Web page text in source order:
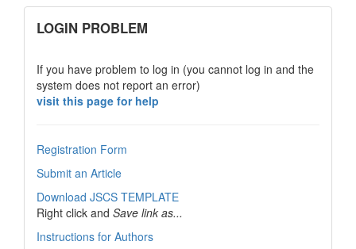
links
LOGIN PROBLEM
If you have problem to log in (you cannot log in and the
system does not report an error)
visit this page for help
Registration Form
Submit an Article
Download JSCS TEMPLATE
Right click and Save link as...
Instructions for Authors